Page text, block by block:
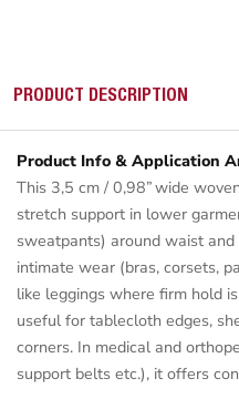
PRODUCT DESCRIPTION
Product Info & Application
This 3,5 cm / 0,98” wide
stretch support in lower
sweatpants) around waist
intimate wear (bras, corsets,
like leggings where firm hold
useful for tablecloth edges,
corners. In medical and
support belts etc.), it offers